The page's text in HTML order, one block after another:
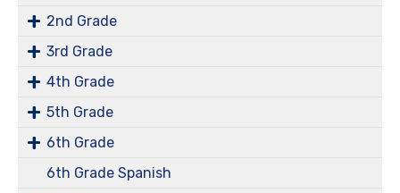
2nd Grade
3rd Grade
4th Grade
5th Grade
6th Grade
6th Grade Spanish